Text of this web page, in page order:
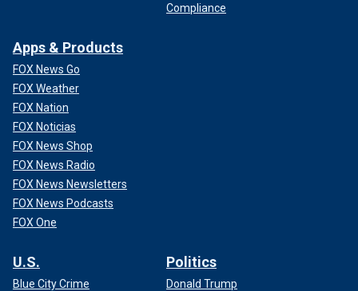
Compliance
Apps & Products
FOX News Go
FOX Weather
FOX Nation
FOX Noticias
FOX News Shop
FOX News Radio
FOX News Newsletters
FOX News Podcasts
FOX One
U.S.
Blue City Crime
Politics
Donald Trump